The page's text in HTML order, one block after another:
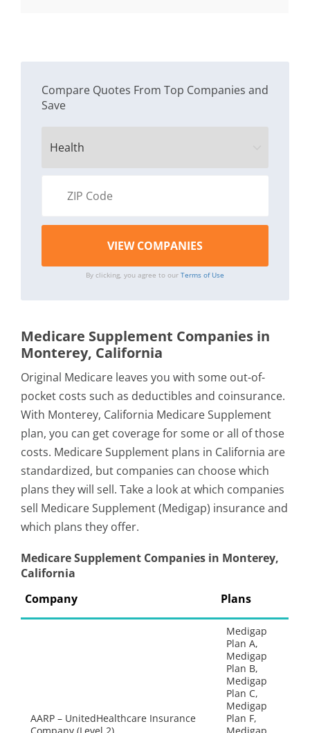
Compare Quotes From Top Companies and
Save
By clicking, you agree to our Terms of Use
Medicare Supplement Companies in
Monterey, California
Original Medicare leaves you with some out-of-
pocket costs such as deductibles and coinsurance.
With Monterey, California Medicare Supplement
plan, you can get coverage for some or all of those
costs. Medicare Supplement plans in California are
standardized, but companies can choose which
plans they will sell. Take a look at which companies
sell Medicare Supplement (Medigap) insurance and
which plans they offer.
Medicare Supplement Companies in Monterey,
California
Company
Plans
AARP – UnitedHealthcare Insurance
Medigap
Plan A,
Medigap
Plan B,
Medigap
Plan C,
Medigap
Plan F,